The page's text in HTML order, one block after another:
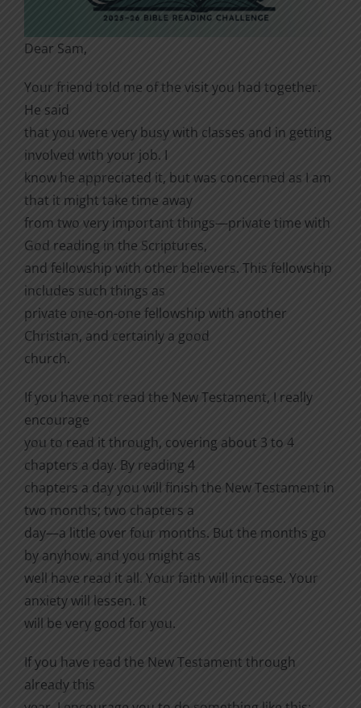
Dear Sam,
Your friend told me of the visit you had together.
He said
that you were very busy with classes and in getting
involved with your job. I
know he appreciated it, but was concerned as I am
that it might take time away
from two very important things—private time with
God reading in the Scriptures,
and fellowship with other believers. This fellowship
includes such things as
private one-on-one fellowship with another
Christian, and certainly a good
church.
If you have not read the New Testament, I really
encourage
you to read it through, covering about 3 to 4
chapters a day. By reading 4
chapters a day you will finish the New Testament in
two months; two chapters a
day—a little over four months. But the months go
by anyhow, and you might as
well have read it all. Your faith will increase. Your
anxiety will lessen. It
will be very good for you.
If you have read the New Testament through
already this